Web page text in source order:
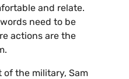
and relate.
need to be
actions are the
the military, Sam